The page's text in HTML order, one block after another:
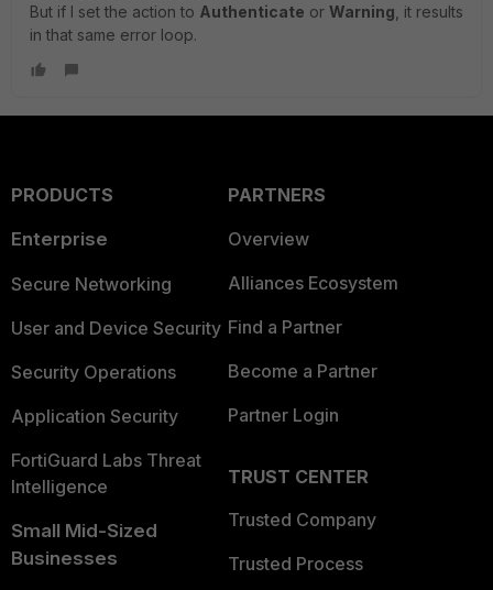
But if I set the action to Authenticate or Warning , it results
in that same error loop.
PRODUCTS
Enterprise
Secure Networking
User and Device Security
Security Operations
Application Security
FortiGuard Labs Threat
Intelligence
Small Mid-Sized
Businesses
PARTNERS
Overview
Alliances Ecosystem
Find a Partner
Become a Partner
Partner Login
TRUST CENTER
Trusted Company
Trusted Process